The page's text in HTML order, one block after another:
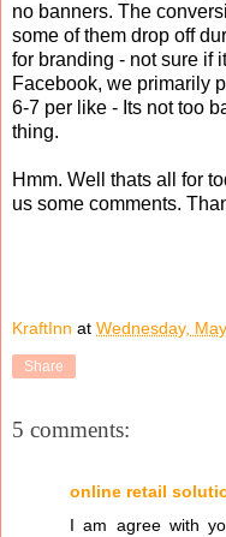
no banners. The
some of them drop off
for branding - not sure if
Facebook, we primarily
6-7 per like - Its not too
thing.
Hmm. Well thats all for
us some comments.
KraftInn at Wednesday,
Share
5 comments:
online retail
I am agree with